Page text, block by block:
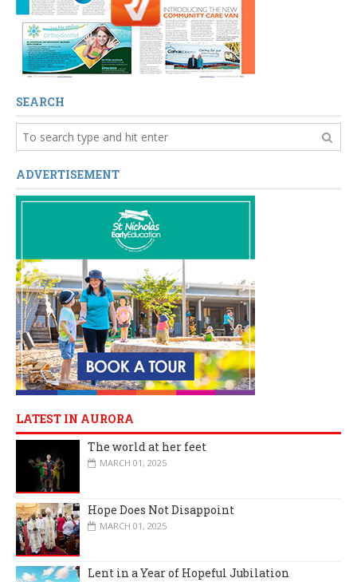
SEARCH
ADVERTISEMENT
LATEST IN AURORA
The world at her feet
MARCH 01, 2025
Hope Does Not Disappoint
MARCH 01, 2025
Lent in a Year of Hopeful Jubilation